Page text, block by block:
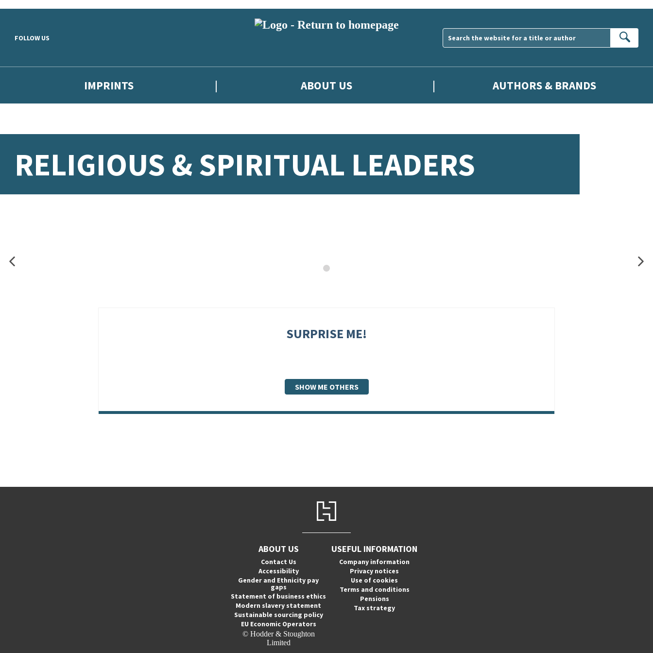
FOLLOW US
IMPRINTS ABOUT US AUTHORS & BRANDS
RELIGIOUS & SPIRITUAL LEADERS
SURPRISE ME!
SHOW ME OTHERS
ABOUT US
Contact Us
Accessibility
Gender and Ethnicity pay
gaps
Statement of business ethics
Modern slavery statement
Sustainable sourcing policy
EU Economic Operators
© Hodder & Stoughton
Limited
USEFUL INFORMATION
Company information
Privacy notices
Use of cookies
Terms and conditions
Pensions
Tax strategy